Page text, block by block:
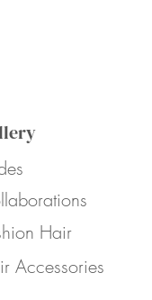
Hair
Accessories